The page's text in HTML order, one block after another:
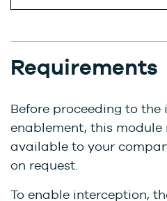
Requirements
Before proceeding to the
enablement, this module
available to your
on request.
To enable interception,